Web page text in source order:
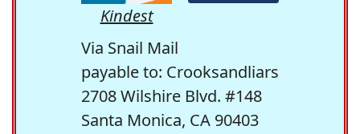
Kindest
Via Snail Mail
payable to: Crooksandliars
2708 Wilshire Blvd. #148
Santa Monica, CA 90403